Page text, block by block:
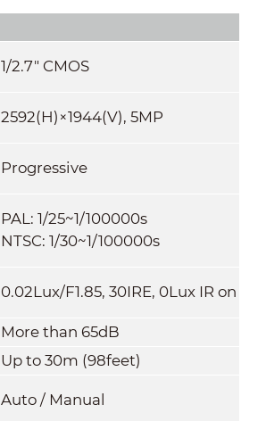
1/2.7" CMOS
2592(H)×1944(V), 5MP
Progressive
PAL: 1/25~1/100000s
NTSC: 1/30~1/100000s
0.02Lux/F1.85, 30IRE, 0Lux IR on
More than 65dB
Up to 30m (98feet)
Auto / Manual